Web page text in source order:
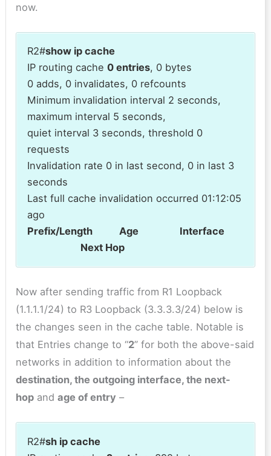
now.
R2#show ip cache
IP routing cache 0 entries, 0 bytes
0 adds, 0 invalidates, 0 refcounts
Minimum invalidation interval 2 seconds,
maximum interval 5 seconds,
quiet interval 3 seconds, threshold 0
requests
Invalidation rate 0 in last second, 0 in last 3
seconds
Last full cache invalidation occurred 01:12:05
ago
Prefix/Length Age Interface
Next Hop
Now after sending traffic from R1 Loopback
(1.1.1.1/24) to R3 Loopback (3.3.3.3/24) below is
the changes seen in the cache table. Notable is
that Entries change to “2” for both the above-said
networks in addition to information about the
destination, the outgoing interface, the next-
hop andage of entry –
R2#sh ip cache